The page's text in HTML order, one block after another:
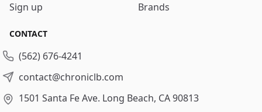
Sign up
Brands
CONTACT
(562) 676-4241
contact@chroniclb.com
1501 Santa Fe Ave. Long Beach, CA 90813